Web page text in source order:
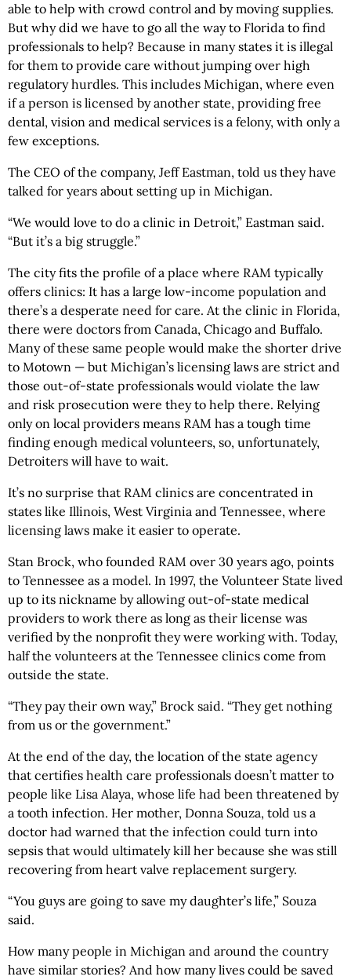
able to help with crowd control and by moving supplies.
But why did we have to go all the way to Florida to find
professionals to help? Because in many states it is illegal
for them to provide care without jumping over high
regulatory hurdles. This includes Michigan, where even
if a person is licensed by another state, providing free
dental, vision and medical services is a felony, with only a
few exceptions.
The CEO of the company, Jeff Eastman, told us they have
talked for years about setting up in Michigan.
“We would love to do a clinic in Detroit,” Eastman said.
“But it’s a big struggle.”
The city fits the profile of a place where RAM typically
offers clinics: It has a large low-income population and
there’s a desperate need for care. At the clinic in Florida,
there were doctors from Canada, Chicago and Buffalo.
Many of these same people would make the shorter drive
to Motown — but Michigan’s licensing laws are strict and
those out-of-state professionals would violate the law
and risk prosecution were they to help there. Relying
only on local providers means RAM has a tough time
finding enough medical volunteers, so, unfortunately,
Detroiters will have to wait.
It’s no surprise that RAM clinics are concentrated in
states like Illinois, West Virginia and Tennessee, where
licensing laws make it easier to operate.
Stan Brock, who founded RAM over 30 years ago, points
to Tennessee as a model. In 1997, the Volunteer State lived
up to its nickname by allowing out-of-state medical
providers to work there as long as their license was
verified by the nonprofit they were working with. Today,
half the volunteers at the Tennessee clinics come from
outside the state.
“They pay their own way,” Brock said. “They get nothing
from us or the government.”
At the end of the day, the location of the state agency
that certifies health care professionals doesn’t matter to
people like Lisa Alaya, whose life had been threatened by
a tooth infection. Her mother, Donna Souza, told us a
doctor had warned that the infection could turn into
sepsis that would ultimately kill her because she was still
recovering from heart valve replacement surgery.
“You guys are going to save my daughter’s life,” Souza
said.
How many people in Michigan and around the country
have similar stories? And how many lives could be saved